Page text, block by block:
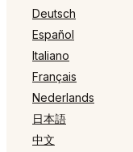
Deutsch
Español
Italiano
Français
Nederlands
日本語
中文